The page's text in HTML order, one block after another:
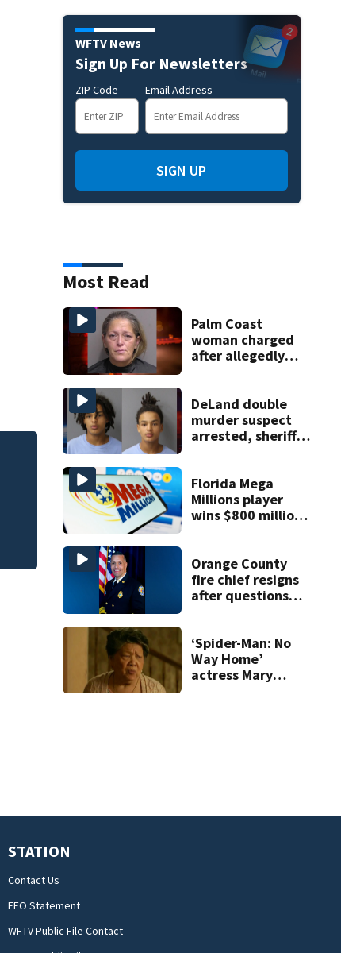
Lake County
residents
WFTV News
Sign Up For Newsletters
ZIP Code Email Address
SIGN UP
Most Read
Palm Coast
woman charged
after allegedly
DeLand double
murder suspect
arrested, sheriff
Florida Mega
Millions player
wins $800 million
Orange County
fire chief resigns
after questions
‘Spider-Man: No
Way Home’
actress Mary
STATION
Contact Us
EEO Statement
WFTV Public File Contact